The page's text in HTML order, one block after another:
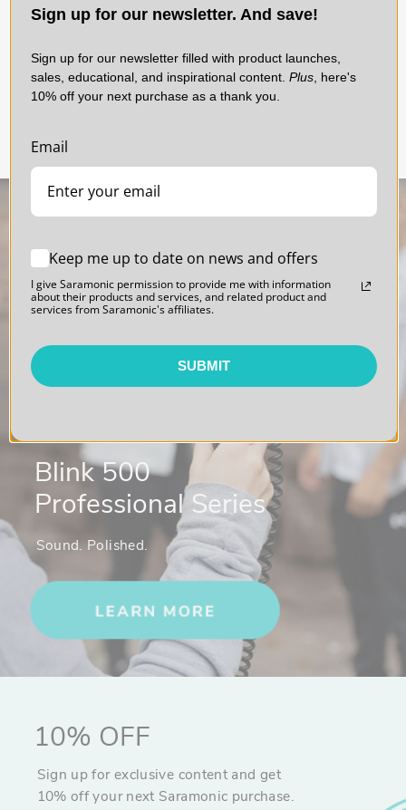
connection to your iOS device.
High-Quality, Lightweight, and Built to Last
The SR-C2002 is a high-quality cable that features Apple-certified
MFi parts, and all the connectors are gold plated, which provides the
best possible signal transfer and resists corrosion. It is remarkably
0.25oz (7g). It’s an ideal problem-solving TRRS audio adapter cable
for your iOS devices, that you can easily bring anywhere.
ITEM INCLUDES
$30.00
10% OFF
Blink 500
Professional Series
Sign up for exclusive content and get
10% off your next Saramonic purchase.
Sound. Polished.
Sign up for our newsletter. And save!
Sign up for our newsletter filled with product launches,
sales, educational, and inspirational content. Plus, here's
10% off your next purchase as a thank you.
Email
Keep me up to date on news and offers
I give Saramonic permission to provide me with information
about their products and services, and related product and
services from Saramonic's affiliates.
SUBMIT